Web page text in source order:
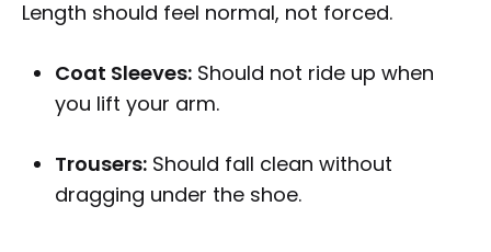
Length should feel normal, not forced.
Coat Sleeves: Should not ride up when
you lift your arm.
Trousers: Should fall clean without
dragging under the shoe.